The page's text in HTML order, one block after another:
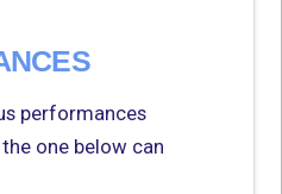
performances
one below can